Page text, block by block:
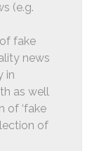
(e.g.
fake
news
in
as well
of ‘fake
of